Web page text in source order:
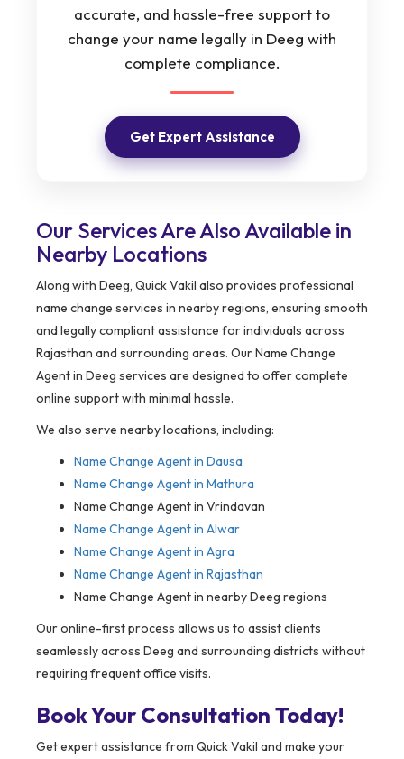
accurate, and hassle-free support to
change your name legally in Deeg with
complete compliance.
Get Expert Assistance
Our Services Are Also Available in
Nearby Locations
Along with Deeg, Quick Vakil also provides professional
name change services in nearby regions, ensuring smooth
and legally compliant assistance for individuals across
Rajasthan and surrounding areas. Our Name Change
Agent in Deeg services are designed to offer complete
online support with minimal hassle.
We also serve nearby locations, including:
Name Change Agent in Dausa
Name Change Agent in Mathura
Name Change Agent in Vrindavan
Name Change Agent in Alwar
Name Change Agent in Agra
Name Change Agent in Rajasthan
Name Change Agent in nearby Deeg regions
Our online-first process allows us to assist clients
seamlessly across Deeg and surrounding districts without
requiring frequent office visits.
Book Your Consultation Today!
Get expert assistance from Quick Vakil and make your